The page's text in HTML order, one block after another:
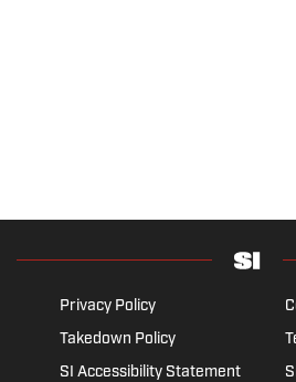
Privacy Policy
Takedown Policy
SI Accessibility Statement